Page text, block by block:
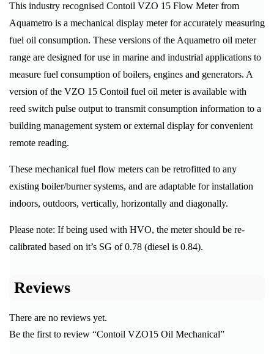
This industry recognised Contoil VZO 15 Flow Meter from
Aquametro is a mechanical display meter for accurately measuring
fuel oil consumption. These versions of the Aquametro oil meter
range are designed for use in marine and industrial applications to
measure fuel consumption of boilers, engines and generators. A
version of the VZO 15 Contoil fuel oil meter is available with
reed switch pulse output to transmit consumption information to a
building management system or external display for convenient
remote reading.
These mechanical fuel flow meters can be retrofitted to any
existing boiler/burner systems, and are adaptable for installation
indoors, outdoors, vertically, horizontally and diagonally.
Please note: If being used with HVO, the meter should be re-
calibrated based on it’s SG of 0.78 (diesel is 0.84).
Reviews
There are no reviews yet.
Be the first to review “Contoil VZO15 Oil Mechanical”